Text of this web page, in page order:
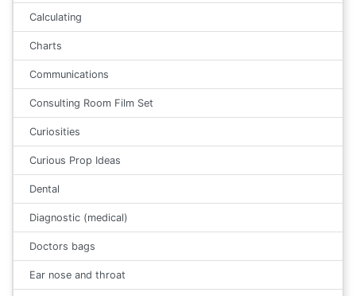
Calculating
Charts
Communications
Consulting Room Film Set
Curiosities
Curious Prop Ideas
Dental
Diagnostic (medical)
Doctors bags
Ear nose and throat